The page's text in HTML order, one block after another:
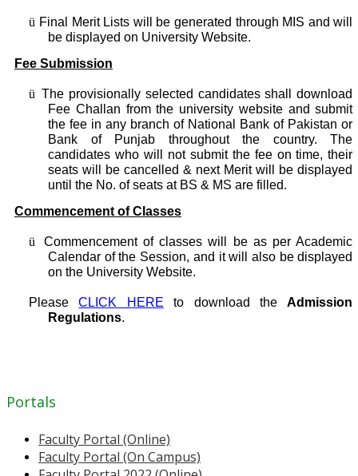
ü Final Merit Lists will be generated through MIS and will
be displayed on University Website.
Fee Submission
ü The provisionally selected candidates shall download
Fee Challan from the university website and submit
the fee in any branch of National Bank of Pakistan or
Bank of Punjab throughout the country. The
candidates who will not submit the fee on time, their
seats will be cancelled & next Merit will be displayed
until the No. of seats at BS & MS are filled.
Commencement of Classes
ü
Commencement of classes will be as per Academic
Calendar of the Session, and it will also be displayed
on the University Website.
PleaseCLICK HERE to download theAdmission
Regulations.
Portals
Faculty Portal (Online)
Faculty Portal (On Campus)